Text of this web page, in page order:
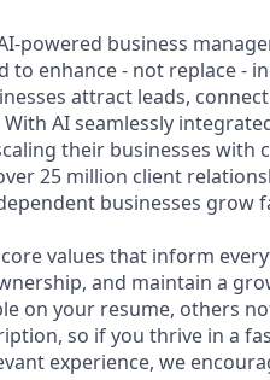
powered business
to enhance - not replace -
attract leads,
AI seamlessly
their businesses with
25 million client
businesses grow
values that inform
and maintain a
on your resume, others
so if you thrive in a
experience, we